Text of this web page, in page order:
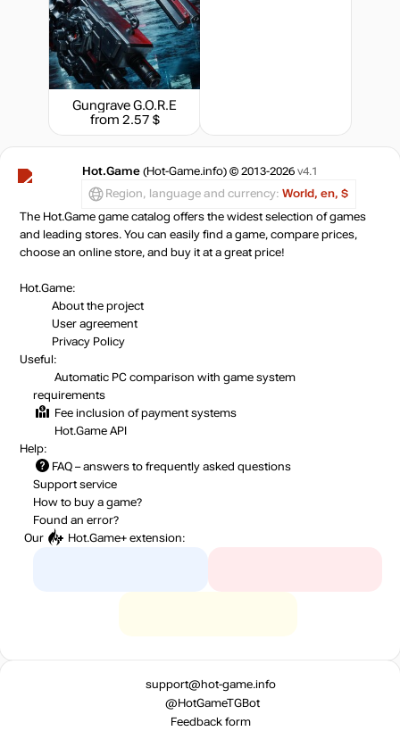
Gungrave G.O.R.E
from 2.57 $
Hot.Game (Hot-Game.info) © 2013-2026 v4.1
Region, language and currency: World, en, $
The Hot.Game game catalog offers the widest selection of games
and leading stores. You can easily find a game, compare prices,
choose an online store, and buy it at a great price!
Hot.Game:
About the project
User agreement
Privacy Policy
Useful:
Automatic PC comparison with game system
requirements
Fee inclusion of payment systems
Hot.Game API
Help:
FAQ – answers to frequently asked questions
Support service
How to buy a game?
Found an error?
Our
Hot.Game+ extension:
support@hot-game.info
@HotGameTGBot
Feedback form